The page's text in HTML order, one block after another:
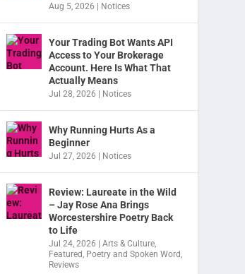
Aug 5, 2026 Notices
Your Trading Bot Wants API
Access to Your Brokerage
Account. Here Is What That
Actually Means
Jul 28, 2026 Notices
Why Running Hurts As a
Beginner
Jul 27, 2026 Notices
Review: Laureate in the Wild
– Jay Rose Ana Brings
Worcestershire Poetry Back
to Life
Jul 24, 2026 |Arts & Culture,
Featured, Poetry and Spoken Word,
Reviews